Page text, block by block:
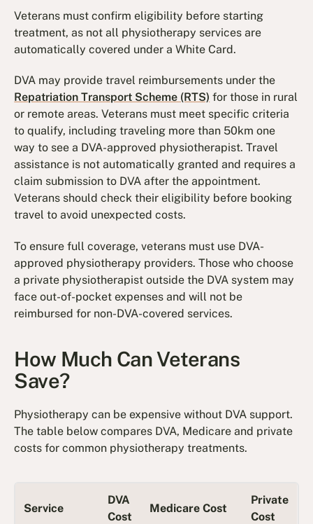
Veterans must confirm eligibility before starting
treatment, as not all physiotherapy services are
automatically covered under a White Card.
DVA may provide travel reimbursements under the
Repatriation Transport Scheme (RTS) for those in rural
or remote areas. Veterans must meet specific criteria
to qualify, including traveling more than 50km one
way to see a DVA-approved physiotherapist. Travel
assistance is not automatically granted and requires a
claim submission to DVA after the appointment.
Veterans should check their eligibility before booking
travel to avoid unexpected costs.
To ensure full coverage, veterans must use DVA-
approved physiotherapy providers. Those who choose
a private physiotherapist outside the DVA system may
face out-of-pocket expenses and will not be
reimbursed for non-DVA-covered services.
How Much Can Veterans
Save?
Physiotherapy can be expensive without DVA support.
The table below compares DVA, Medicare and private
costs for common physiotherapy treatments.
Service
DVA
Cost
Medicare Cost
Private
Cost